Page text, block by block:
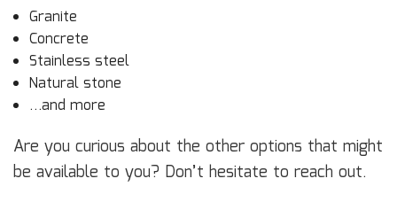
Granite
Concrete
Stainless steel
Natural stone
…and more
Are you curious about the other options that might
be available to you? Don’t hesitate to reach out.